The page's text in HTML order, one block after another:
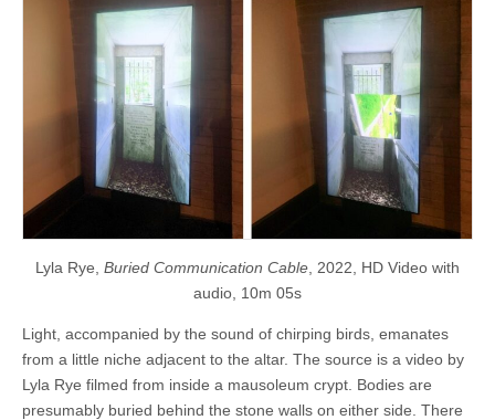
Lyla Rye, Buried Communication Cable , 2022, HD Video with
audio, 10m 05s
Light, accompanied by the sound of chirping birds, emanates
from a little niche adjacent to the altar. The source is a video by
Lyla Rye filmed from inside a mausoleum crypt. Bodies are
presumably buried behind the stone walls on either side. There